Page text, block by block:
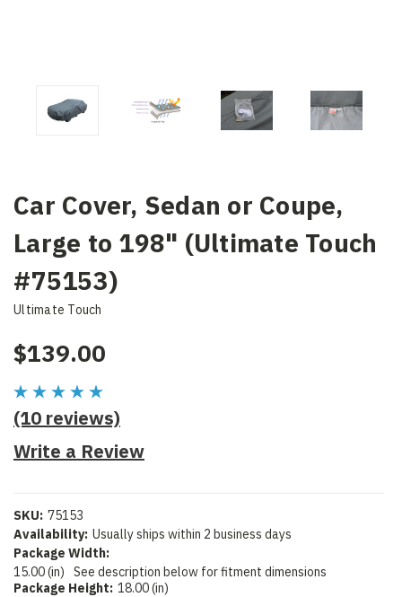
Car Cover, Sedan or Coupe,
Large to 198" (Ultimate Touch
#75153)
Ultimate Touch
$139.00
(10 reviews)
Write a Review
SKU: 75153
Availability: Usually ships within 2 business days
Package Width:
15.00 (in)
See description below for fitment dimensions
Package Height: 18.00 (in)